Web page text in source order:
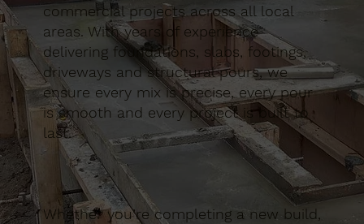
commercial projects across all local
areas. With years of experience
delivering foundations, slabs, footings,
driveways and structural pours, we
ensure every mix is precise, every pour
is smooth and every project is built to
last.
Whether you’re completing a new build,